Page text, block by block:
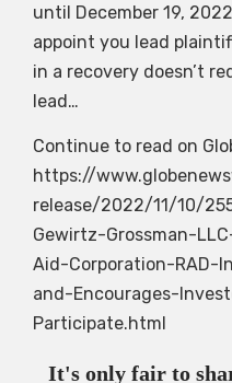
until December 19,
appoint you lead
in a recovery doesn’t
lead…
Continue to read on
https://
release/2022/11/10/
Gewirtz-Grossman-
Aid-Corporation-RAD-
and-Encourages-
Participate.html
It's only fair to